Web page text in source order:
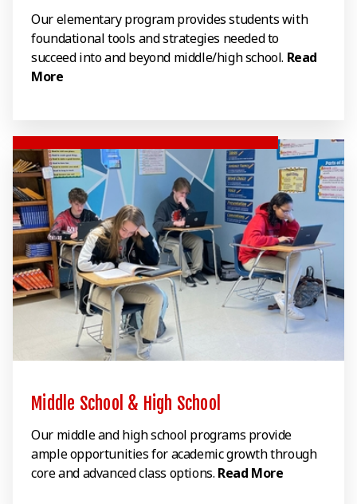
Our elementary program provides students with
foundational tools and strategies needed to
succeed into and beyond middle/high school. Read
More
Middle School & High School
Our middle and high school programs provide
ample opportunities for academic growth through
core and advanced class options. Read More